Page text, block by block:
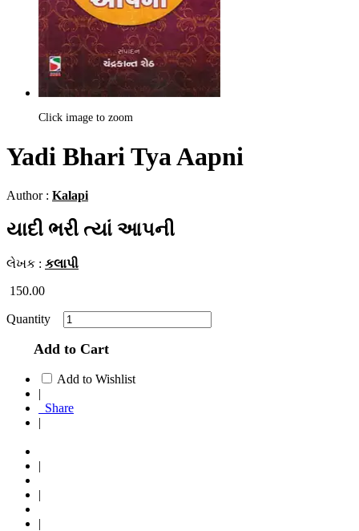
Click image to zoom
Yadi Bhari Tya Aapni
Author : Kalapi
યાદી ભરી ત્યાં આપની
લેખક : કલાપી
150.00
Quantity
Add to Cart
Add to Wishlist
|
Share
|
|
|
|